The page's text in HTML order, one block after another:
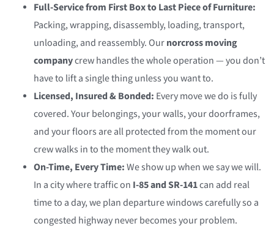
Full-Service from First Box to Last Piece of Furniture:
Packing, wrapping, disassembly, loading, transport,
unloading, and reassembly. Ournorcross moving
companycrew handles the whole operation — you don’t
have to lift a single thing unless you want to.
Licensed, Insured & Bonded: Every move we do is fully
covered. Your belongings, your walls, your doorframes,
and your floors are all protected from the moment our
crew walks in to the moment they walk out.
On-Time, Every Time:We show up when we say we will.
In a city where traffic on I-85 and SR-141can add real
time to a day, we plan departure windows carefully so a
congested highway never becomes your problem.